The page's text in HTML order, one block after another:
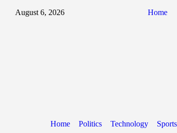
Home
August 6, 2026
Home Politics Technology Sports